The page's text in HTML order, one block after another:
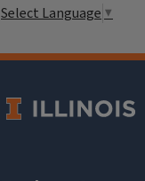
Select Language ▼